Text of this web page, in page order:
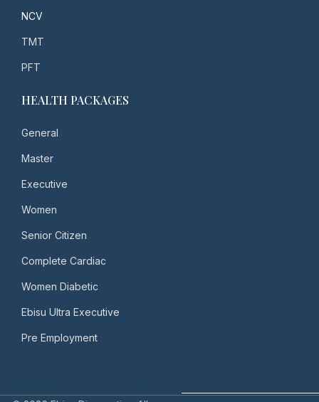
NCV
TMT
PFT
HEALTH PACKAGES
General
Master
Executive
Women
Senior Citizen
Complete Cardiac
Women Diabetic
Ebisu Ultra Executive
Pre Employment